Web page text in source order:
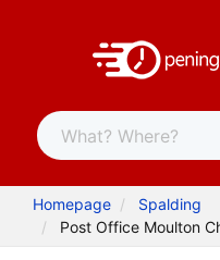
Homepage
Spalding
Post Office Moulton